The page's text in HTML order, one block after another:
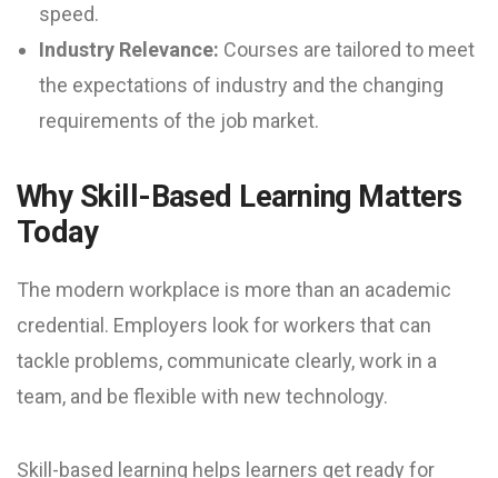
speed.
Industry Relevance: Courses are tailored to meet
the expectations of industry and the changing
requirements of the job market.
Why Skill-Based Learning Matters
Today
The modern workplace is more than an academic
credential. Employers look for workers that can
tackle problems, communicate clearly, work in a
team, and be flexible with new technology.
Skill-based learning helps learners get ready for